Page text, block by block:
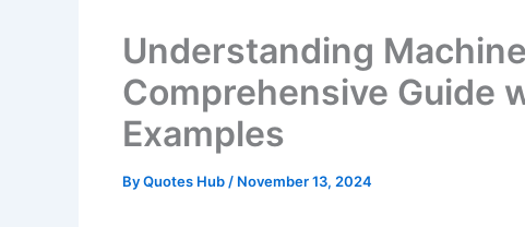
Understanding
Comprehensive Guide
Examples
ByQuotes Hub / November 13, 2024